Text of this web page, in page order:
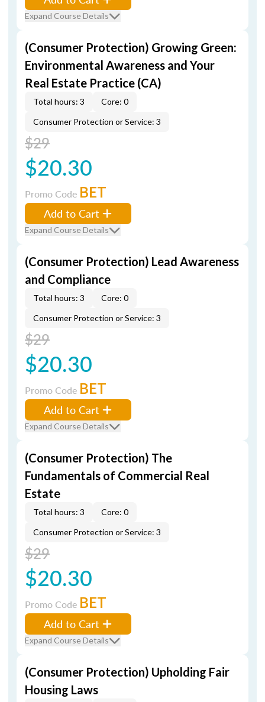
Expand Course Details
(Consumer Protection) Growing Green:
Environmental Awareness and Your
Real Estate Practice (CA)
Total hours: 3
Core: 0
Consumer Protection or Service: 3
$29
$20.30
Promo Code BET
Add to Cart
Expand Course Details
(Consumer Protection) Lead Awareness
and Compliance
Total hours: 3
Core: 0
Consumer Protection or Service: 3
$29
$20.30
Promo Code BET
Add to Cart
Expand Course Details
(Consumer Protection) The
Fundamentals of Commercial Real
Estate
Total hours: 3
Core: 0
Consumer Protection or Service: 3
$29
$20.30
Promo Code BET
Add to Cart
Expand Course Details
(Consumer Protection) Upholding Fair
Housing Laws